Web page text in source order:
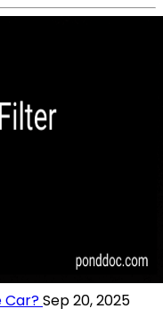
Car?Sep 20, 2025